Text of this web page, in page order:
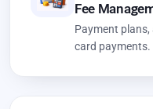
Fee
Payment
card payments.